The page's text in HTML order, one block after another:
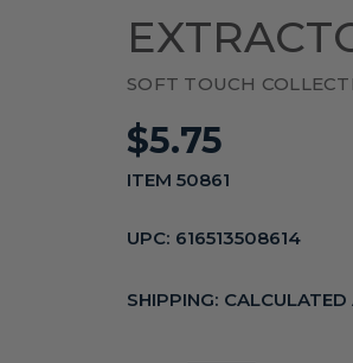
SOFT TOUCH
$5.75
ITEM 50861
UPC: 616513508614
SHIPPING: CALCULATED